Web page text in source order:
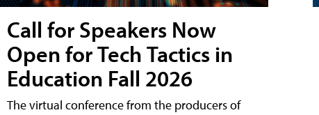
Call for Speakers Now
Open for Tech Tactics in
Education Fall 2026
The virtual conference from the producers of